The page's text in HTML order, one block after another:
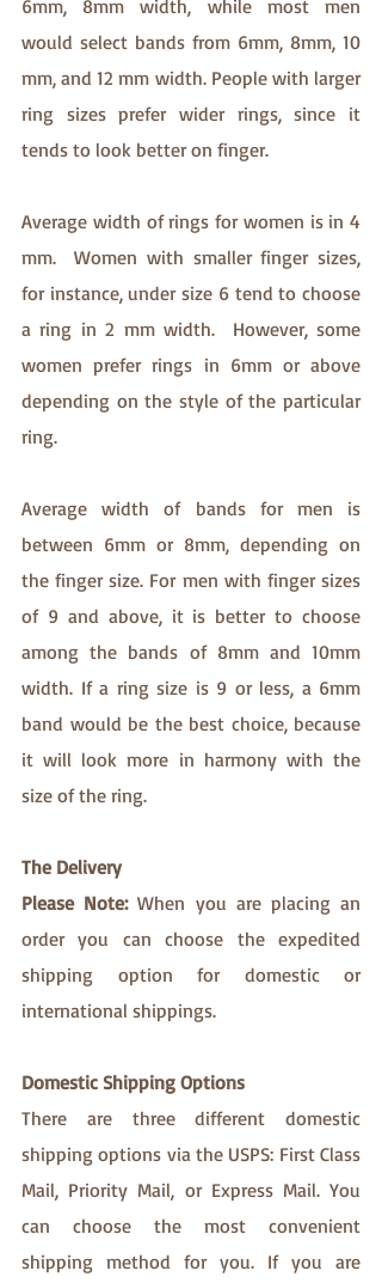
6mm, 8mm width, while most men
would select bands from 6mm, 8mm, 10
mm, and 12 mm width. People with larger
ring sizes prefer wider rings, since it
tends to look better on finger.
Average width of rings for women is in 4
mm.  Women with smaller finger sizes,
for instance, under size 6 tend to choose
a ring in 2 mm width.  However, some
women prefer rings in 6mm or above
depending on the style of the particular
ring.
Average width of bands for men is
between 6mm or 8mm, depending on
the finger size. For men with finger sizes
of 9 and above, it is better to choose
among the bands of 8mm and 10mm
width. If a ring size is 9 or less, a 6mm
band would be the best choice, because
it will look more in harmony with the
size of the ring.
The Delivery
Please Note: When you are placing an
order you can choose the expedited
shipping option for domestic or
international shippings.​
Domestic Shipping Options
There are three different domestic
shipping options via the USPS: First Class
Mail, Priority Mail, or Express Mail. You
can choose the most convenient
shipping method for you. If you are